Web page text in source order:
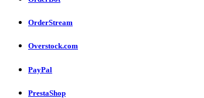
OrderStream
Overstock.com
PayPal
PrestaShop